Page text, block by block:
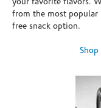
your favorite flavors.
from the most popular
free snack option.
Shop